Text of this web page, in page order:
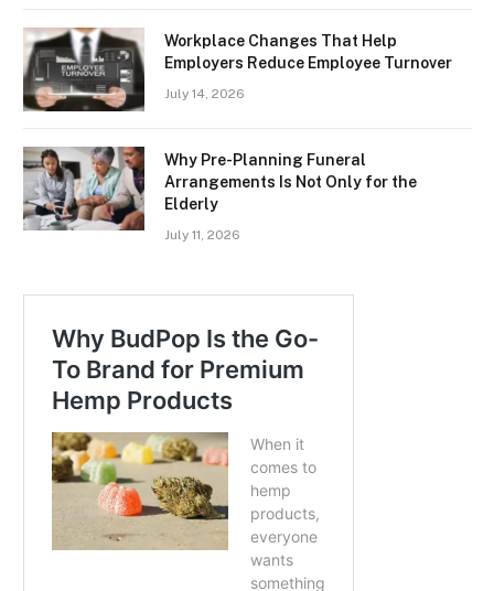
Workplace Changes That Help
Employers Reduce Employee Turnover
July 14, 2026
Why Pre-Planning Funeral
Arrangements Is Not Only for the
Elderly
July 11, 2026